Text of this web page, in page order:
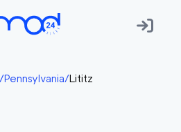
/Pennsylvania/Lititz